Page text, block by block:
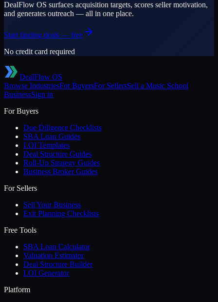
DealFlow OS surfaces acquisition targets, scores seller motivation,
and generates outreach — all in one place.
Start finding deals — free
No credit card required
DealFlow OS
Browse IndustriesFor BuyersFor SellersSell a Music School
BusinessSign in
For Buyers
Due Diligence Checklists
SBA Loan Guides
LOI Templates
Deal Structure Guides
Roll-Up Strategy Guides
Business Broker Guides
For Sellers
Sell Your Business
Exit Planning Checklists
Free Tools
SBA Loan Calculator
Valuation Estimator
Deal Structure Builder
LOI Generator
Platform